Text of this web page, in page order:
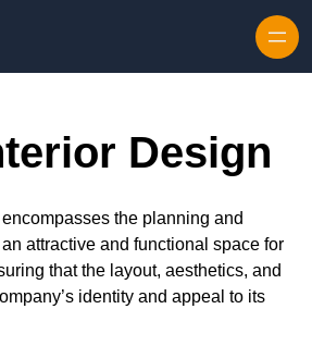
Design
the planning and
attractive and functional space for
that the layout, aesthetics, and
identity and appeal to its